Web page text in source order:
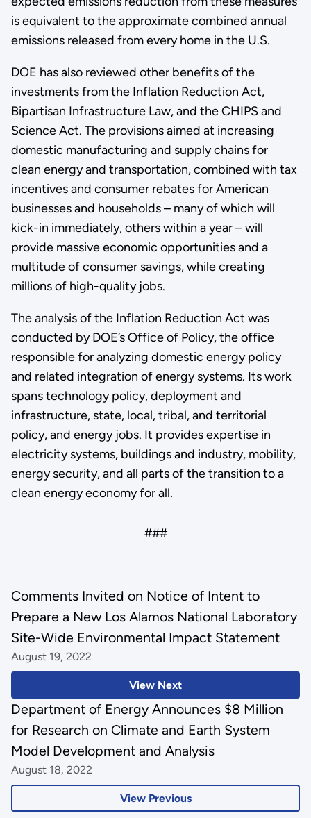
is equivalent to the approximate combined annual
emissions released from every home in the U.S.
DOE has also reviewed other benefits of the
investments from the Inflation Reduction Act,
Bipartisan Infrastructure Law, and the CHIPS and
Science Act. The provisions aimed at increasing
domestic manufacturing and supply chains for
clean energy and transportation, combined with tax
incentives and consumer rebates for American
businesses and households – many of which will
kick-in immediately, others within a year – will
provide massive economic opportunities and a
multitude of consumer savings, while creating
millions of high-quality jobs.
The analysis of the Inflation Reduction Act was
conducted by DOE’s Office of Policy, the office
responsible for analyzing domestic energy policy
and related integration of energy systems. Its work
spans technology policy, deployment and
infrastructure, state, local, tribal, and territorial
policy, and energy jobs. It provides expertise in
electricity systems, buildings and industry, mobility,
energy security, and all parts of the transition to a
clean energy economy for all.
###
View Next
Comments Invited on Notice of Intent to
Prepare a New Los Alamos National Laboratory
Site-Wide Environmental Impact Statement
August 19, 2022
View Previous
Department of Energy Announces $8 Million
for Research on Climate and Earth System
Model Development and Analysis
August 18, 2022